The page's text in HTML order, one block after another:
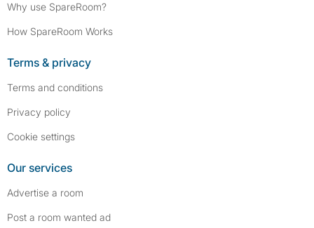
Why use SpareRoom?
How SpareRoom Works
Terms & privacy
Terms and conditions
Privacy policy
Cookie settings
Our services
Advertise a room
Post a room wanted ad